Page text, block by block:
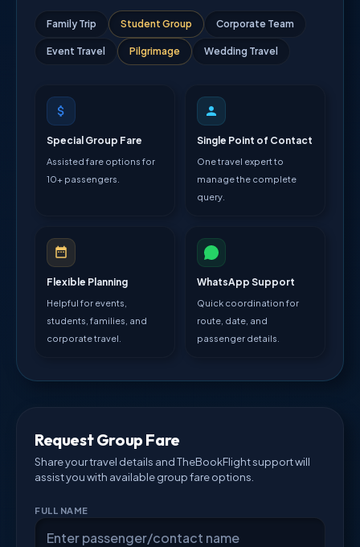
Family Trip Student Group Corporate Team
Event Travel Pilgrimage Wedding Travel
Special Group Fare
Assisted fare options for
10+ passengers.
Single Point of Contact
One travel expert to
manage the complete
query.
Flexible Planning
Helpful for events,
students, families, and
corporate travel.
WhatsApp Support
Quick coordination for
route, date, and
passenger details.
Request Group Fare
Share your travel details and TheBookFlight support will
assist you with available group fare options.
FULL NAME